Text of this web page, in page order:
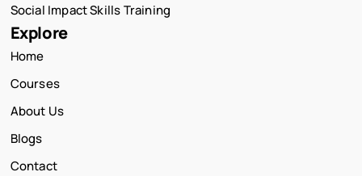
Social Impact Skills Training
Explore
Home
Courses
About Us
Blogs
Contact